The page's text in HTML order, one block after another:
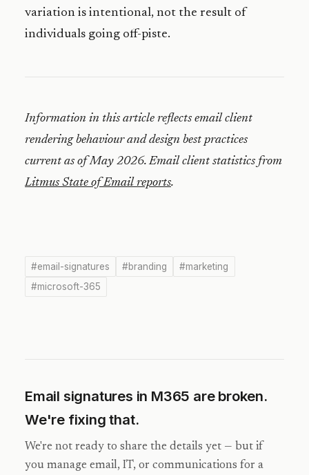
variation is intentional, not the result of
individuals going off-piste.
Information in this article reflects email client
rendering behaviour and design best practices
current as of May 2026. Email client statistics from
Litmus State of Email reports.
#email-signatures #branding
#marketing
#microsoft-365
Email signatures in M365 are broken.
We're fixing that.
We're not ready to share the details yet — but if
you manage email, IT, or communications for a